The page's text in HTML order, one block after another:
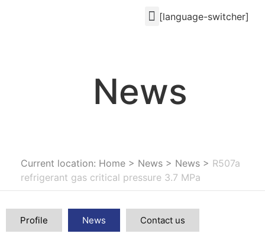
[language-switcher]
News
Current location: Home > News > News > R507a
refrigerant gas critical pressure 3.7 MPa
Profile News Contact us